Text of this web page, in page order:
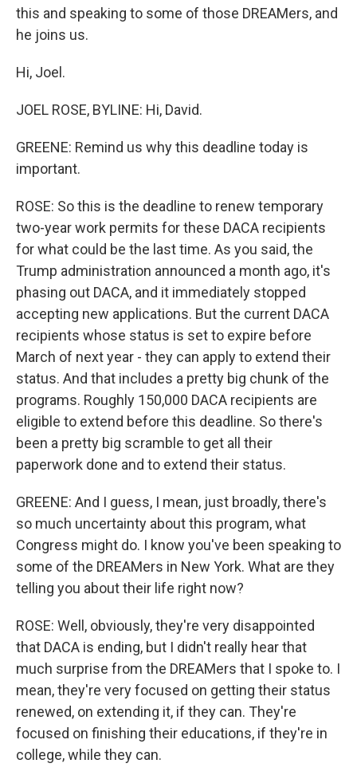
this and speaking to some of those DREAMers, and
he joins us.
Hi, Joel.
JOEL ROSE, BYLINE: Hi, David.
GREENE: Remind us why this deadline today is
important.
ROSE: So this is the deadline to renew temporary
two-year work permits for these DACA recipients
for what could be the last time. As you said, the
Trump administration announced a month ago, it's
phasing out DACA, and it immediately stopped
accepting new applications. But the current DACA
recipients whose status is set to expire before
March of next year - they can apply to extend their
status. And that includes a pretty big chunk of the
programs. Roughly 150,000 DACA recipients are
eligible to extend before this deadline. So there's
been a pretty big scramble to get all their
paperwork done and to extend their status.
GREENE: And I guess, I mean, just broadly, there's
so much uncertainty about this program, what
Congress might do. I know you've been speaking to
some of the DREAMers in New York. What are they
telling you about their life right now?
ROSE: Well, obviously, they're very disappointed
that DACA is ending, but I didn't really hear that
much surprise from the DREAMers that I spoke to. I
mean, they're very focused on getting their status
renewed, on extending it, if they can. They're
focused on finishing their educations, if they're in
college, while they can.